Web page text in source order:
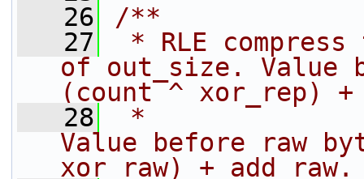
   26
/**
   27
* RLE
of out_size. Value
(count ^ xor_rep) +
   28
*
Value before raw
xor_raw) + add_raw.